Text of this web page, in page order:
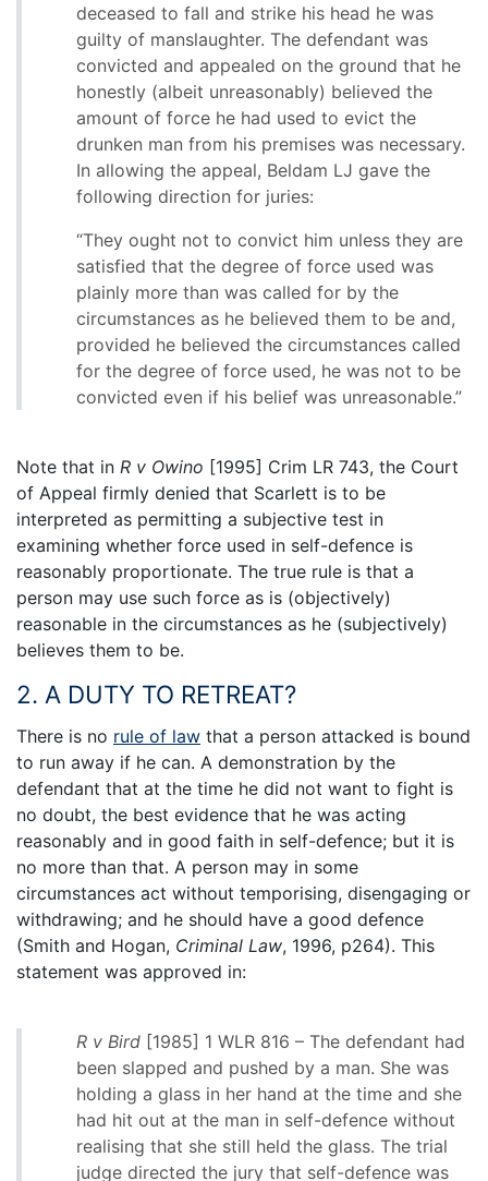
deceased to fall and strike his head he was
guilty of manslaughter. The defendant was
convicted and appealed on the ground that he
honestly (albeit unreasonably) believed the
amount of force he had used to evict the
drunken man from his premises was necessary.
In allowing the appeal, Beldam LJ gave the
following direction for juries:
“They ought not to convict him unless they are
satisfied that the degree of force used was
plainly more than was called for by the
circumstances as he believed them to be and,
provided he believed the circumstances called
for the degree of force used, he was not to be
convicted even if his belief was unreasonable.”
Note that in R v Owino [1995] Crim LR 743, the Court
of Appeal firmly denied that Scarlett is to be
interpreted as permitting a subjective test in
examining whether force used in self-defence is
reasonably proportionate. The true rule is that a
person may use such force as is (objectively)
reasonable in the circumstances as he (subjectively)
believes them to be.
2. A DUTY TO RETREAT?
There is no rule of law that a person attacked is bound
to run away if he can. A demonstration by the
defendant that at the time he did not want to fight is
no doubt, the best evidence that he was acting
reasonably and in good faith in self-defence; but it is
no more than that. A person may in some
circumstances act without temporising, disengaging or
withdrawing; and he should have a good defence
(Smith and Hogan, Criminal Law, 1996, p264). This
statement was approved in:
R v Bird [1985] 1 WLR 816 – The defendant had
been slapped and pushed by a man. She was
holding a glass in her hand at the time and she
had hit out at the man in self-defence without
realising that she still held the glass. The trial
judge directed the jury that self-defence was